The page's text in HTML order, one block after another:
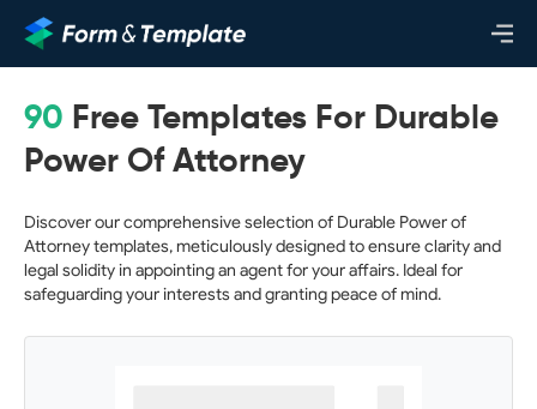
90 Free Templates For Durable
Power Of Attorney
Discover our comprehensive selection of Durable Power of
Attorney templates, meticulously designed to ensure clarity and
legal solidity in appointing an agent for your affairs. Ideal for
safeguarding your interests and granting peace of mind.